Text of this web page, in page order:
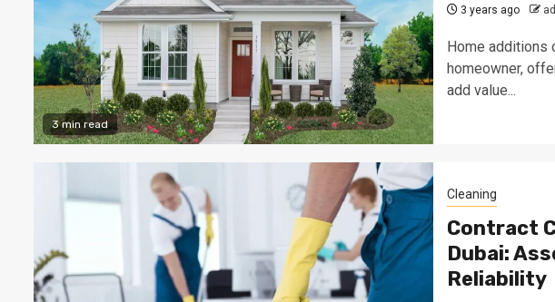
3 min read
3 years ago
Home additions
homeowner,
add value...
Cleaning
Contract
Dubai:
Reliability